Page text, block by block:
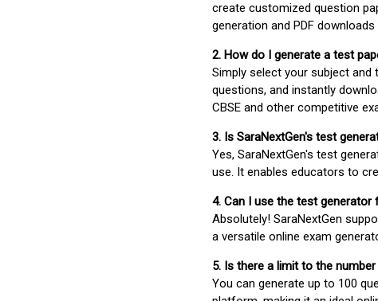
create customized question
generation and PDF
2. How do I generate a test
Simply select your subject and
questions, and instantly
CBSE and other competitive
3. Is SaraNextGen's test
Yes, SaraNextGen's test
use. It enables educators to
4. Can I use the test generator
Absolutely! SaraNextGen
a versatile online exam
5. Is there a limit to the
You can generate up to 100